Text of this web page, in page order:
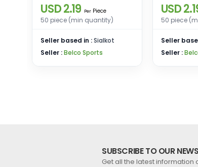
USD 2.19 Per Piece
50 piece (min quantity)
Seller based in :Sialkot
Seller :Belco Sports
USD
50 piece
Seller
Seller :
SUBSCRIBE TO OUR
Get all the latest information